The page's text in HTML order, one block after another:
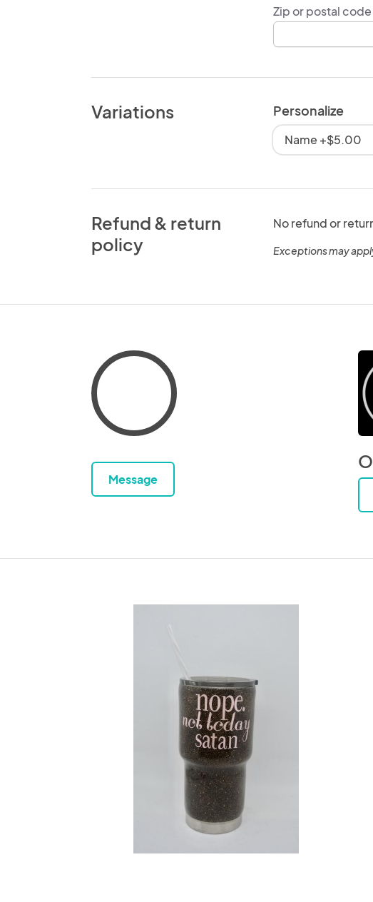
Zip or postal code
Variations Personalize
Name +$5.00
Refund & return
policy
No refund or
Exceptions may
Message